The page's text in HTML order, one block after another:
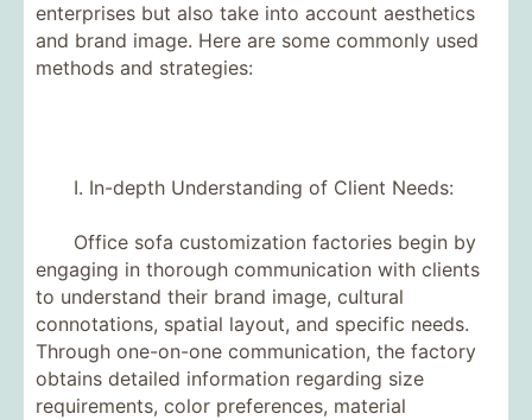
enterprises but also take into account aesthetics
and brand image. Here are some commonly used
methods and strategies:
I. In-depth Understanding of Client Needs:
Office sofa customization factories begin by
engaging in thorough communication with clients
to understand their brand image, cultural
connotations, spatial layout, and specific needs.
Through one-on-one communication, the factory
obtains detailed information regarding size
requirements, color preferences, material